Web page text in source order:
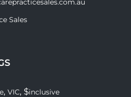
Sales
, VIC, $inclusive